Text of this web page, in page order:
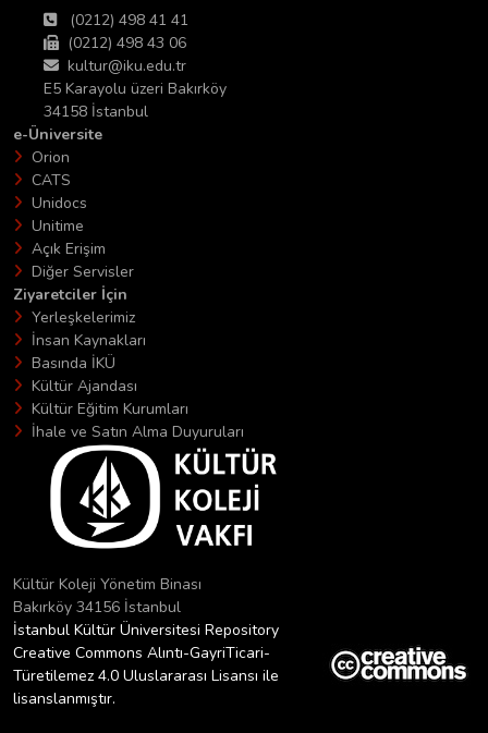
(0212) 498 41 41
(0212) 498 43 06
kultur@iku.edu.tr
E5 Karayolu üzeri Bakırköy
34158 İstanbul
e-Üniversite
Orion
CATS
Unidocs
Unitime
Açık Erişim
Diğer Servisler
Ziyaretciler İçin
Yerleşkelerimiz
İnsan Kaynakları
Basında İKÜ
Kültür Ajandası
Kültür Eğitim Kurumları
İhale ve Satın Alma Duyuruları
Kültür Koleji Yönetim Binası
Bakırköy 34156 İstanbul
İstanbul Kültür Üniversitesi Repository
Creative Commons Alıntı-GayriTicari-
Türetilemez 4.0 Uluslararası Lisansı ile
lisanslanmıştır.